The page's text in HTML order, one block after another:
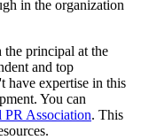
in the organization
the principal at the
and top
have expertise in this
You can
Association. This